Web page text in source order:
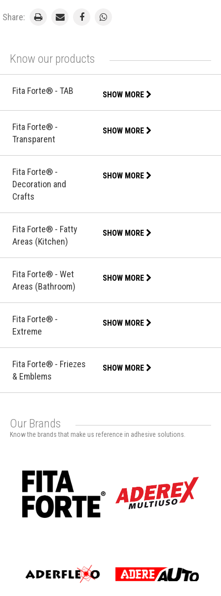
Share:
Know our products
Fita Forte® - TAB SHOW MORE
Fita Forte® -
Transparent
SHOW MORE
Fita Forte® -
Decoration and
Crafts
SHOW MORE
Fita Forte® - Fatty
Areas (Kitchen)
SHOW MORE
Fita Forte® - Wet
Areas (Bathroom)
SHOW MORE
Fita Forte® -
Extreme
SHOW MORE
Fita Forte® - Friezes
& Emblems
SHOW MORE
Our Brands
Know the brands that make us reference in adhesive solutions.